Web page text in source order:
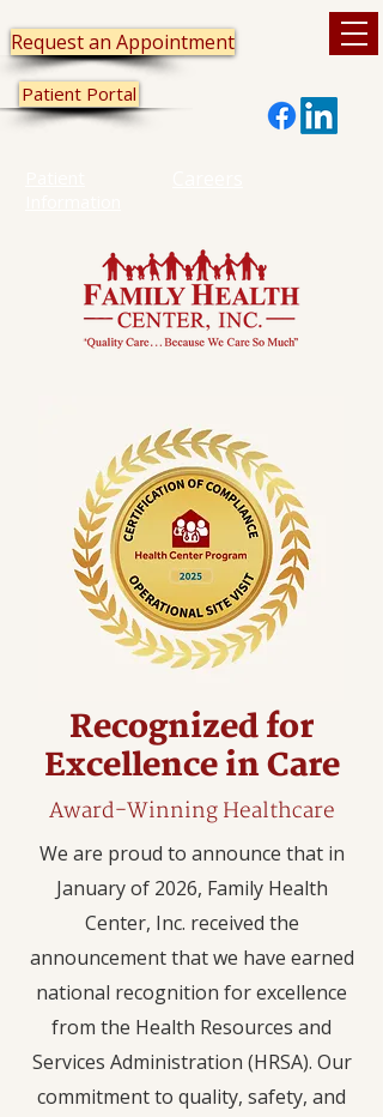
Patient Portal
Request an Appointment
Recognized for
Excellence in Care
Award-Winning Healthcare
We are proud to announce that in
January of 2026, Family Health
Center, Inc. received the
announcement that we have earned
national recognition for excellence
from the Health Resources and
Services Administration (HRSA). Our
commitment to quality, safety, and